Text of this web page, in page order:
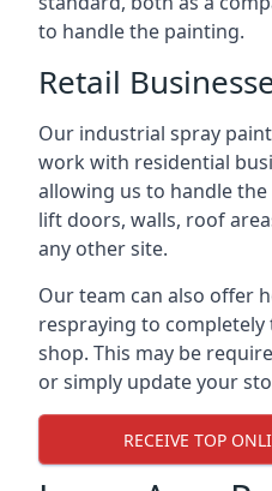
to handle the painting.
Retail
Our industrial spray
work with residential
allowing us to handle
lift doors, walls, roof
any other site.
Our team can also offer
respraying to
shop. This may be
or simply update your
RECEIVE TOP